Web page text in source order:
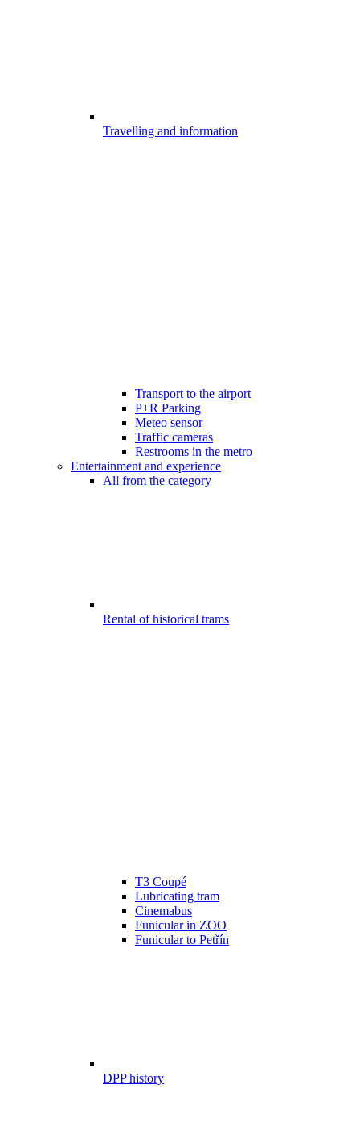
Travelling and information
Transport to the airport
P+R Parking
Meteo sensor
Traffic cameras
Restrooms in the metro
Entertainment and experience
All from the category
Rental of historical trams
T3 Coupé
Lubricating tram
Cinemabus
Funicular in ZOO
Funicular to Petřín
DPP history